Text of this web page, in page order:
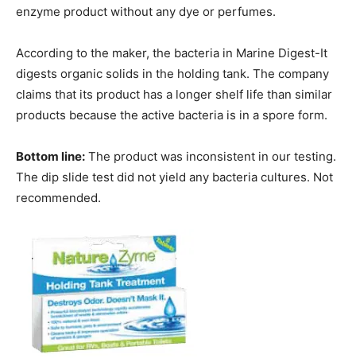
enzyme product without any dye or perfumes.
According to the maker, the bacteria in Marine Digest-It
digests organic solids in the holding tank. The company
claims that its product has a longer shelf life than similar
products because the active bacteria is in a spore form.
Bottom line: The product was inconsistent in our testing.
The dip slide test did not yield any bacteria cultures. Not
recommended.